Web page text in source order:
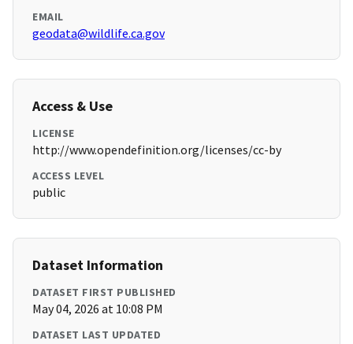
EMAIL
geodata@wildlife.ca.gov
Access & Use
LICENSE
http://www.opendefinition.org/licenses/cc-by
ACCESS LEVEL
public
Dataset Information
DATASET FIRST PUBLISHED
May 04, 2026 at 10:08 PM
DATASET LAST UPDATED